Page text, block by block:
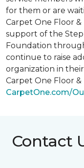
for them or are
Carpet One Floor
support of the
Foundation
continue to raise
organization in
Carpet One Floor &
CarpetOne.com/
Contact